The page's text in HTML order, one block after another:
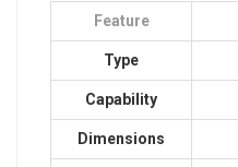
Feature
Type
Capability
Dimensions